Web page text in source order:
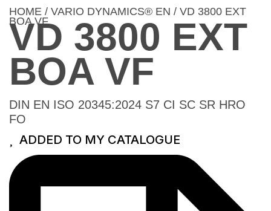
HOME / VARIO DYNAMICS® EN / VD 3800 EXT
BOA VF
VD 3800 EXT
BOA VF
DIN EN ISO 20345:2024 S7 CI SC SR HRO
FO
ADDED TO MY CATALOGUE